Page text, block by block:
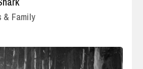
& Family